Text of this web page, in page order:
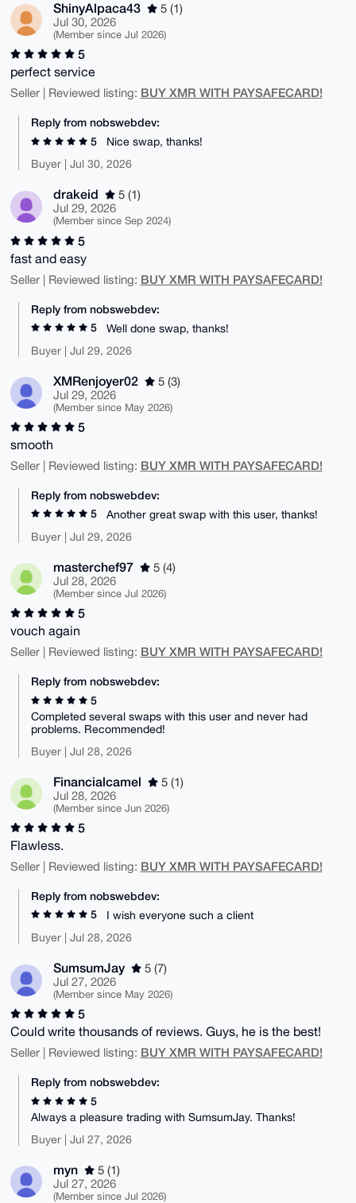
ShinyAlpaca43
5 (1)
Jul 30, 2026
(Member since Jul 2026)
5
perfect service
Seller | Reviewed listing: BUY XMR WITH PAYSAFECARD!
Reply from nobswebdev:
5
Nice swap, thanks!
Buyer | Jul 30, 2026
drakeid
5 (1)
Jul 29, 2026
(Member since Sep 2024)
5
fast and easy
Seller | Reviewed listing: BUY XMR WITH PAYSAFECARD!
Reply from nobswebdev:
5
Well done swap, thanks!
Buyer | Jul 29, 2026
XMRenjoyer02
5 (3)
Jul 29, 2026
(Member since May 2026)
5
smooth
Seller | Reviewed listing: BUY XMR WITH PAYSAFECARD!
Reply from nobswebdev:
5
Another great swap with this user, thanks!
Buyer | Jul 29, 2026
masterchef97
5 (4)
Jul 28, 2026
(Member since Jul 2026)
5
vouch again
Seller | Reviewed listing: BUY XMR WITH PAYSAFECARD!
Reply from nobswebdev:
5
Completed several swaps with this user and never had
problems. Recommended!
Buyer | Jul 28, 2026
Financialcamel
5 (1)
Jul 28, 2026
(Member since Jun 2026)
5
Flawless.
Seller | Reviewed listing: BUY XMR WITH PAYSAFECARD!
Reply from nobswebdev:
5
I wish everyone such a client
Buyer | Jul 28, 2026
SumsumJay
5 (7)
Jul 27, 2026
(Member since May 2026)
5
Could write thousands of reviews. Guys, he is the best!
Seller | Reviewed listing: BUY XMR WITH PAYSAFECARD!
Reply from nobswebdev:
5
Always a pleasure trading with SumsumJay. Thanks!
Buyer | Jul 27, 2026
myn
5 (1)
Jul 27, 2026
(Member since Jul 2026)